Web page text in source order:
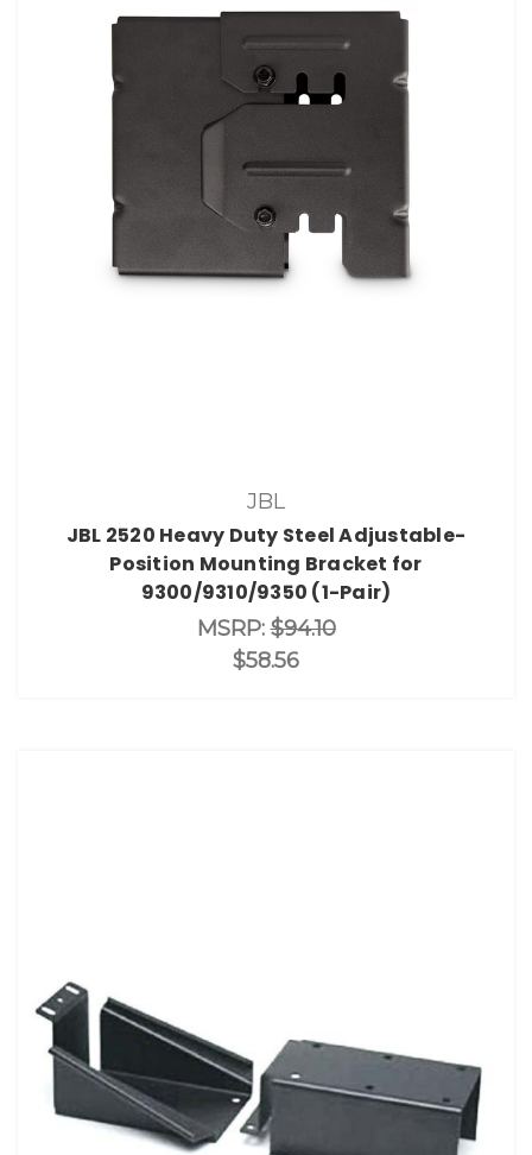
JBL
JBL 2520 Heavy Duty Steel Adjustable-
Position Mounting Bracket for
9300/9310/9350 (1-Pair)
MSRP:$94.10
$58.56